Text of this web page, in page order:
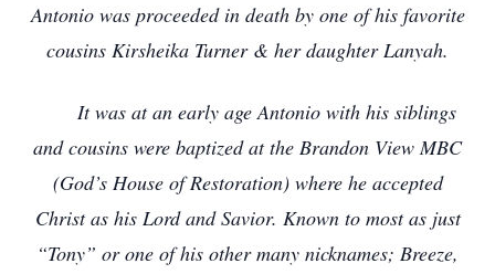
Antonio was proceeded in death by one of his favorite
cousins Kirsheika Turner & her daughter Lanyah.
It was at an early age Antonio with his siblings
and cousins were baptized at the Brandon View MBC
(God’s House of Restoration) where he accepted
Christ as his Lord and Savior. Known to most as just
“Tony” or one of his other many nicknames; Breeze,